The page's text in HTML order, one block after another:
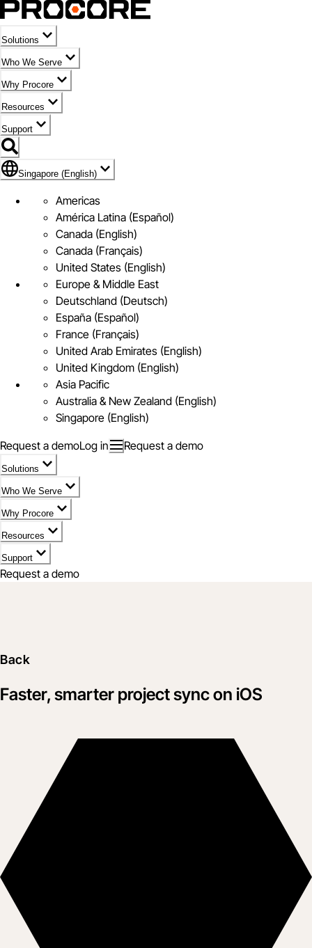
Solutions
Who We Serve
Why Procore
Resources
Support
Flag Icon of Singapore (English)
Singapore (English)
Americas
América Latina (Español)
Canada (English)
Canada (Français)
United States (English)
Europe & Middle East
Deutschland (Deutsch)
España (Español)
France (Français)
United Arab Emirates (English)
United Kingdom (English)
Asia Pacific
Australia & New Zealand (English)
Singapore (English)
Request a demoLog in Request a demo
Solutions
Who We Serve
Why Procore
Resources
Support
Request a demo
Back
Faster, smarter project sync on iOS